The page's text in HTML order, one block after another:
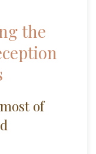
the
of